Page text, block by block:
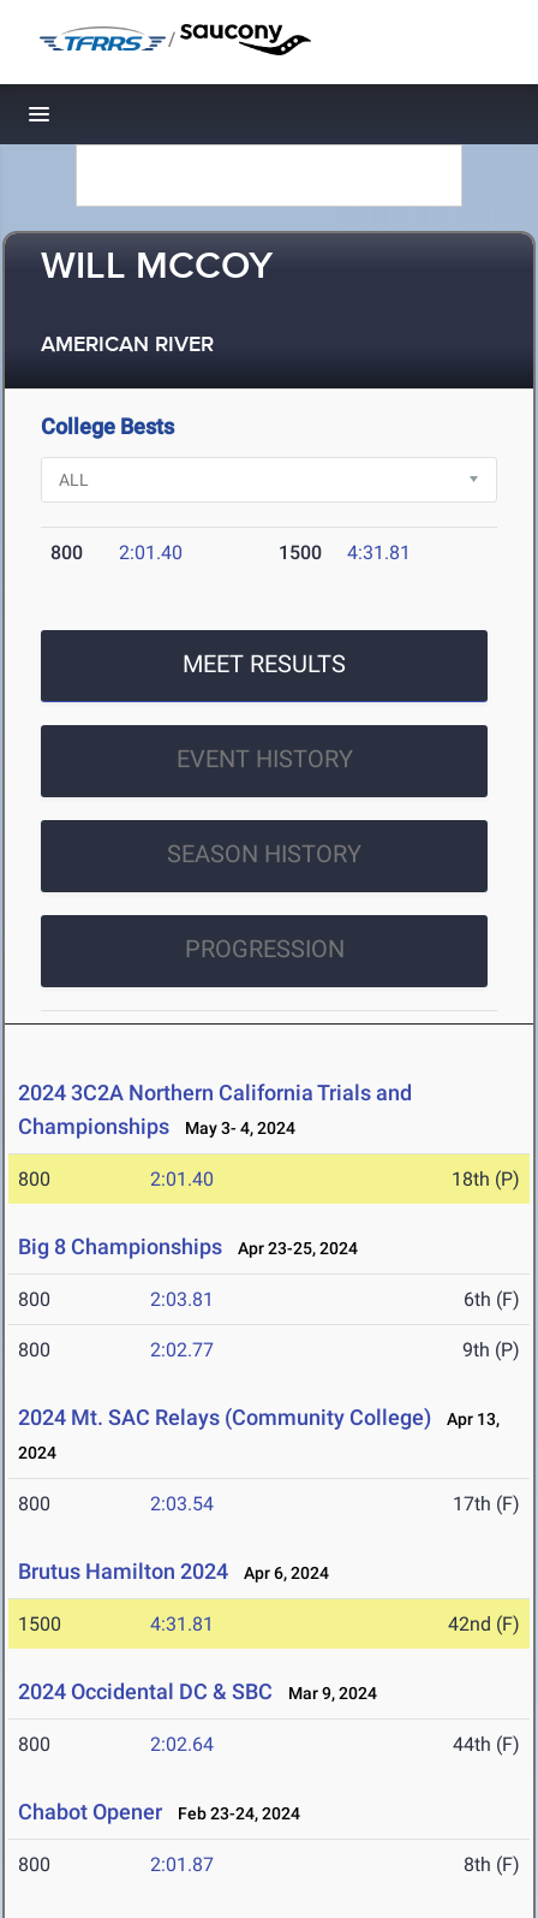
/
Toggle navigation
WILL MCCOY
AMERICAN RIVER
College Bests
800 2:01.40 1500 4:31.81
MEET RESULTS
EVENT HISTORY
SEASON HISTORY
PROGRESSION
2024 3C2A Northern California Trials and
Championships
May 3- 4, 2024
800 2:01.40 18th (P)
Big 8 Championships Apr 23-25, 2024
800 2:03.81 6th (F)
800 2:02.77 9th (P)
2024 Mt. SAC Relays (Community College)
Apr 13,
2024
800 2:03.54 17th (F)
Brutus Hamilton 2024 Apr 6, 2024
1500 4:31.81 42nd (F)
2024 Occidental DC & SBC Mar 9, 2024
800 2:02.64 44th (F)
Chabot Opener Feb 23-24, 2024
800 2:01.87 8th (F)